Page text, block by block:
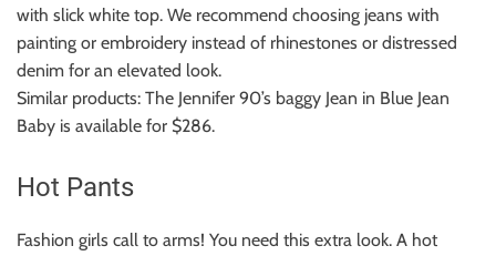
with slick white top. We recommend choosing jeans with
painting or embroidery instead of rhinestones or distressed
denim for an elevated look.
Similar products: The Jennifer 90’s baggy Jean in Blue Jean
Baby is available for $286.
Hot Pants
Fashion girls call to arms! You need this extra look. A hot